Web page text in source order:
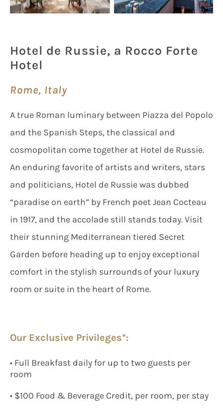
Hotel de Russie, a Rocco Forte
Hotel
Rome, Italy
A true Roman luminary between Piazza del Popolo
and the Spanish Steps, the classical and
cosmopolitan come together at Hotel de Russie.
An enduring favorite of artists and writers, stars
and politicians, Hotel de Russie was dubbed
“paradise on earth” by French poet Jean Cocteau
in 1917, and the accolade still stands today. Visit
their stunning Mediterranean tiered Secret
Garden before heading up to enjoy exceptional
comfort in the stylish surrounds of your luxury
room or suite in the heart of Rome.
Our Exclusive Privileges*:
• Full Breakfast daily for up to two guests per
room
• $100 Food & Beverage Credit, per room, per stay